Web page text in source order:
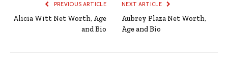
PREVIOUS ARTICLE
Alicia Witt Net Worth, Age
and Bio
NEXT ARTICLE
Aubrey Plaza Net Worth,
Age and Bio